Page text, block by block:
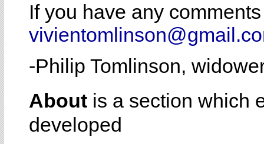
If you have any
-Philip Tomlinson,
About is a section which
developed